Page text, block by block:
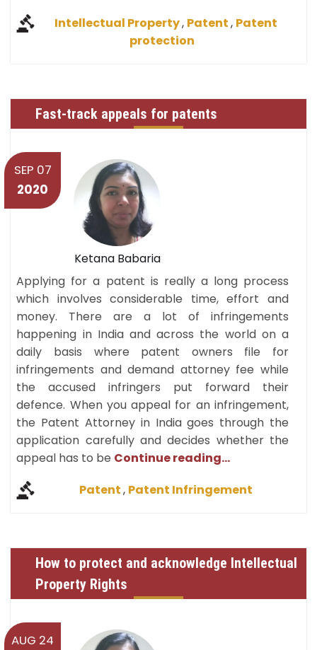
Intellectual Property, Patent, Patent
protection
Fast-track appeals for patents
SEP 07
2020
Ketana Babaria
Applying for a patent is really a long process
which involves considerable time, effort and
money. There are a lot of infringements
happening in India and across the world on a
daily basis where patent owners file for
infringements and demand attorney fee while
the accused infringers put forward their
defence. When you appeal for an infringement,
the Patent Attorney in India goes through the
application carefully and decides whether the
appeal has to be Continue reading...
Patent, Patent Infringement
How to protect and acknowledge Intellectual
Property Rights
AUG 24